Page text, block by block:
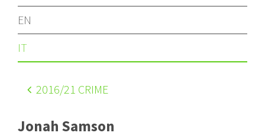
EN
IT
2016/21 CRIME
Jonah Samson